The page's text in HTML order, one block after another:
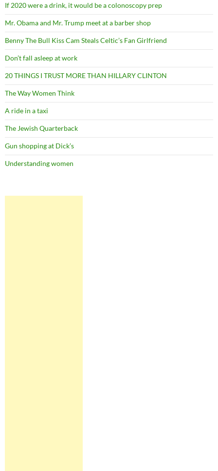
If 2020 were a drink, it would be a colonoscopy prep
Mr. Obama and Mr. Trump meet at a barber shop
Benny The Bull Kiss Cam Steals Celtic’s Fan Girlfriend
Don’t fall asleep at work
20 THINGS I TRUST MORE THAN HILLARY CLINTON
The Way Women Think
A ride in a taxi
The Jewish Quarterback
Gun shopping at Dick’s
Understanding women